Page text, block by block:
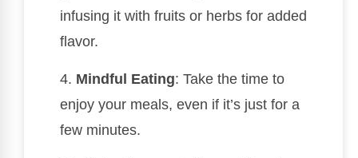
infusing it with fruits or herbs for added
flavor.
4. Mindful Eating: Take the time to
enjoy your meals, even if it’s just for a
few minutes.